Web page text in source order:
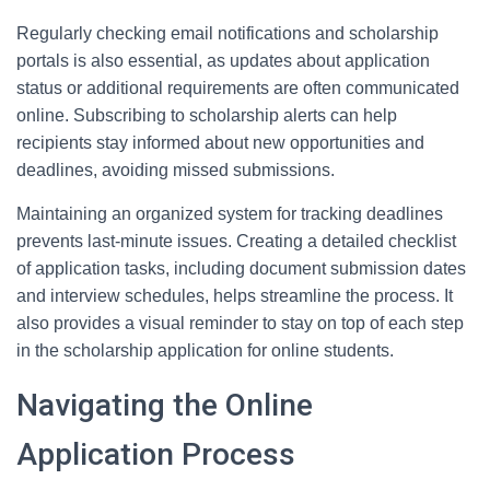
Regularly checking email notifications and scholarship
portals is also essential, as updates about application
status or additional requirements are often communicated
online. Subscribing to scholarship alerts can help
recipients stay informed about new opportunities and
deadlines, avoiding missed submissions.
Maintaining an organized system for tracking deadlines
prevents last-minute issues. Creating a detailed checklist
of application tasks, including document submission dates
and interview schedules, helps streamline the process. It
also provides a visual reminder to stay on top of each step
in the scholarship application for online students.
Navigating the Online
Application Process